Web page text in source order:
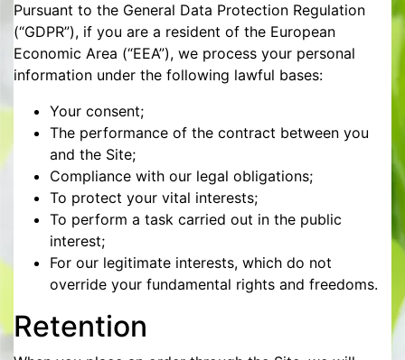
Pursuant to the General Data Protection Regulation
(“GDPR”), if you are a resident of the European
Economic Area (“EEA”), we process your personal
information under the following lawful bases:
Your consent;
The performance of the contract between you
and the Site;
Compliance with our legal obligations;
To protect your vital interests;
To perform a task carried out in the public
interest;
For our legitimate interests, which do not
override your fundamental rights and freedoms.
Retention